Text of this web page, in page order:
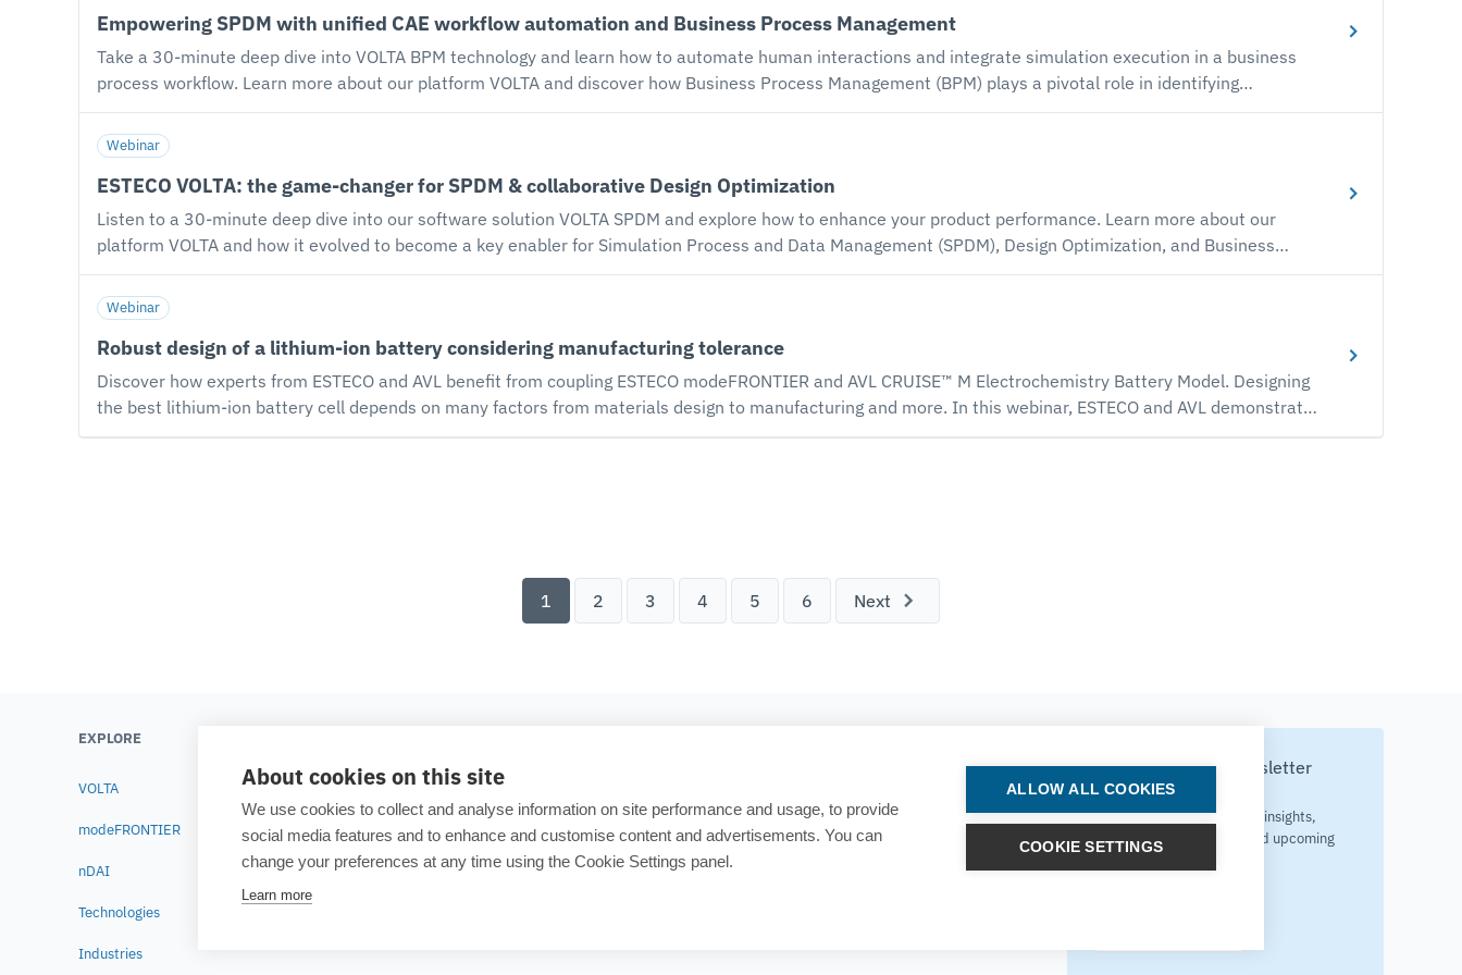
About cookies on this site
We use cookies to collect and analyse information on site performance and usage, to provide
social media features and to enhance and customise content and advertisements. You can
change your preferences at any time using the Cookie Settings panel.
Learn more
ALLOW ALL COOKIES
COOKIE SETTINGS
optimization analysis. Additional highlights include improved integration with electronic design automation (EDA) and 3D Modeling software, the
introduction of the proprietary MUSA optimization algorithm and the all-new sensitivity analysis tool.
Empowering SPDM with unified CAE workflow automation and Business Process Management
Take a 30-minute deep dive into VOLTA BPM technology and learn how to automate human interactions and integrate simulation execution in a business
process workflow. Learn more about our platform VOLTA and discover how Business Process Management (BPM) plays a pivotal role in identifying
bottlenecks and improving productivity in simulation-driven design product development. Our speakers discuss how we're taking the VOLTA digital
engineering platform to the next level by introducing a BPM layer on top of Simulation Process and Data Management (SPDM) capabilities. The session will
give you insight into: Modeling engineering design processes with a BPMN 2.0 workflow editor. Automating human-in-the-loop and simulation tasks in the
business process workflow. Executing and monitoring engineering design processes. The VOLTA BPM environment through a live demonstration.
Webinar
ESTECO VOLTA: the game-changer for SPDM & collaborative Design Optimization
Listen to a 30-minute deep dive into our software solution VOLTA SPDM and explore how to enhance your product performance. Learn more about our
platform VOLTA and how it evolved to become a key enabler for Simulation Process and Data Management (SPDM), Design Optimization, and Business
Process Management (BPM). Watch the webinar registration now and get ready for a deep dive into the VOLTA platform. Listen to a 30-minute deep dive
into our software solution and explore how to exchange cross-team simulation data in real time, execute pre-configured vendor neutral simulation
workflows from an intuitive interface, predict product behavior and share insights in a collaborative web environment.
Webinar
Robust design of a lithium-ion battery considering manufacturing tolerance
Discover how experts from ESTECO and AVL benefit from coupling ESTECO modeFRONTIER and AVL CRUISE™ M Electrochemistry Battery Model. Designing
the best lithium-ion battery cell depends on many factors from materials design to manufacturing and more. In this webinar, ESTECO and AVL demonstrate
how to address this challenge by combining the ESTECO Multidisciplinary Design Optimization (MDO) technology with AVL multi-physics system simulation
1 2 3 4 5 6 Next
EXPLORE
VOLTA
modeFRONTIER
nDAI
Technologies
Industries
Testimonials
Blog
Academia
Careers
Subscribe to our newsletter
Your source for technology insights,
innovative applications, and upcoming